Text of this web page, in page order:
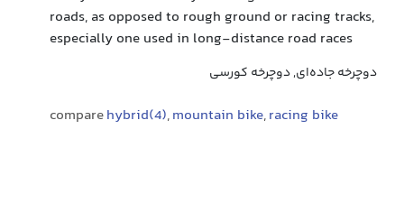
roads, as opposed to rough ground or racing tracks,
especially one used in long-distance road races
دوچرخه جاده‌ای, دوچرخه کورسی
comparehybrid(4),mountain bike,racing bike